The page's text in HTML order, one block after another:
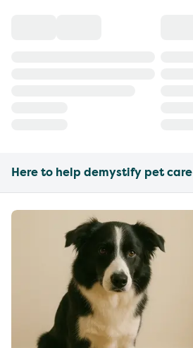
Here to help demystify pet care